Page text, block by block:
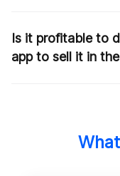
The timeframe
Integration with
development pricing
Is it profitable to
app to sell it in